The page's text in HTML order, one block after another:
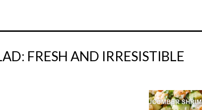
FRESH AND IRRESISTIBLE